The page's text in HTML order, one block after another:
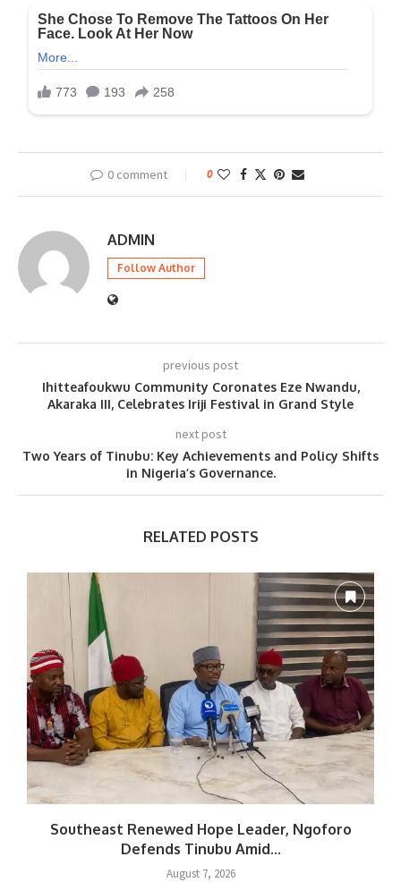
0 comment 0
ADMIN
Follow Author
previous post
Ihitteafoukwu Community Coronates Eze Nwandu,
Akaraka III, Celebrates Iriji Festival in Grand Style
next post
Two Years of Tinubu: Key Achievements and Policy Shifts
in Nigeria’s Governance.
RELATED POSTS
Southeast Renewed Hope Leader, Ngoforo
Defends Tinubu Amid...
August 7, 2026